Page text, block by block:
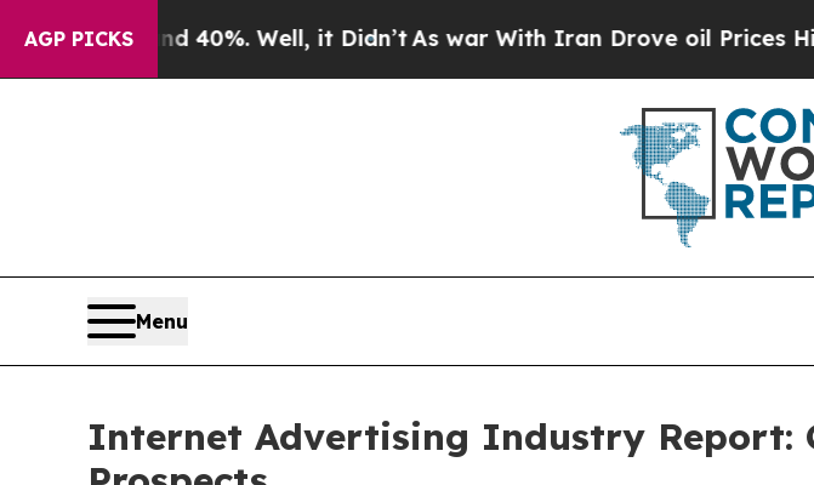
AGP PICKS
40%. Well, it Didn’tAs war With Iran Drove oil Prices Higher,
Menu
Internet Advertising Industry Report: